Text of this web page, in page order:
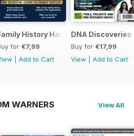
History Handbook 2026 – 10th
for €7,99
Add to Cart
DNA Discoveries
Buy for €17,99
View
Add to Cart
WARNERS
View All